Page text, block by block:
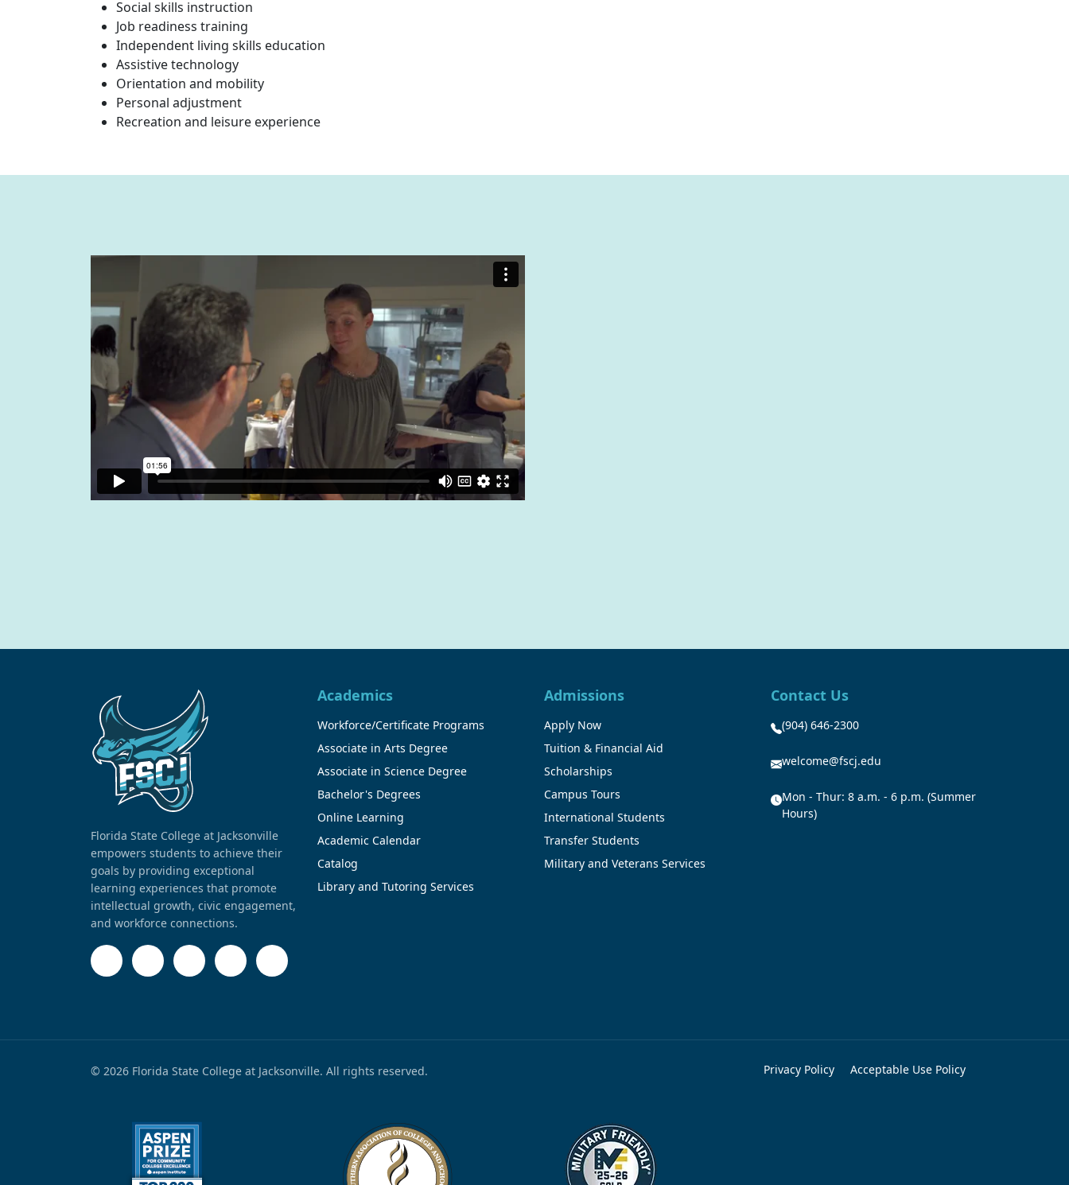
Social skills instruction
Job readiness training
Independent living skills education
Assistive technology
Orientation and mobility
Personal adjustment
Recreation and leisure experience
Florida State College at Jacksonville
empowers students to achieve their
goals by providing exceptional
learning experiences that promote
intellectual growth, civic engagement,
and workforce connections.
Academics
Workforce/Certificate Programs
Associate in Arts Degree
Associate in Science Degree
Bachelor's Degrees
Online Learning
Academic Calendar
Catalog
Library and Tutoring Services
Admissions
Apply Now
Tuition & Financial Aid
Scholarships
Campus Tours
International Students
Transfer Students
Military and Veterans Services
Contact Us
(904) 646-2300
welcome@fscj.edu
Mon - Thur: 8 a.m. - 6 p.m. (Summer
Hours)
© 2026 Florida State College at Jacksonville. All rights reserved. Privacy Policy Acceptable Use Policy